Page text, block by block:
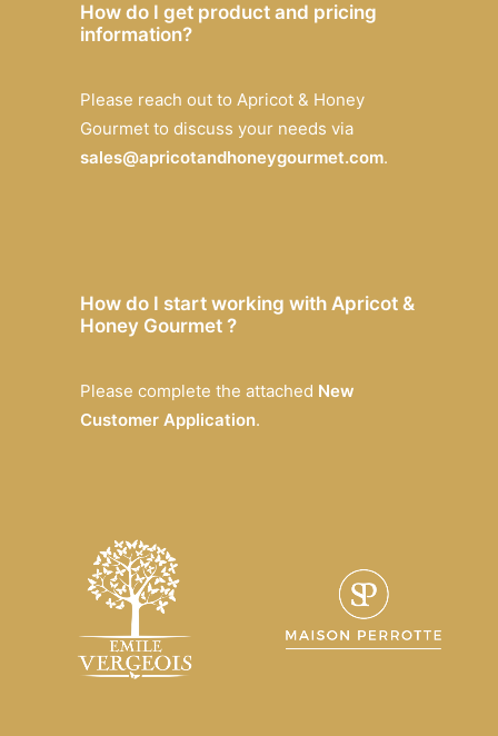
How do I get product and pricing
information?
Please reach out to Apricot & Honey
Gourmet to discuss your needs via
sales@apricotandhoneygourmet.com.
How do I start working with Apricot &
Honey Gourmet ?
Please complete the attached New
Customer Application.